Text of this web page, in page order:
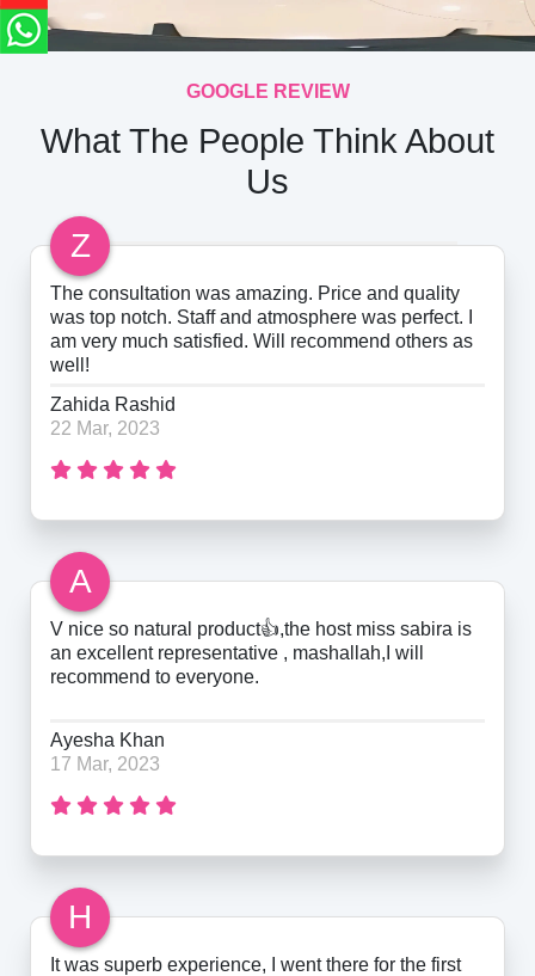
GOOGLE REVIEW
What The People Think About
Us
Z
The consultation was amazing. Price and quality
was top notch. Staff and atmosphere was perfect. I
am very much satisfied. Will recommend others as
well!
Zahida Rashid
22 Mar, 2023
A
V nice so natural product👍,the host miss sabira is
an excellent representative , mashallah,I will
recommend to everyone.
Ayesha Khan
17 Mar, 2023
H
It was superb experience, I went there for the first